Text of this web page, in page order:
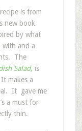
is from
new book
by what
with and a
The
Salad, is
makes a
It gave me
a must for
thin.